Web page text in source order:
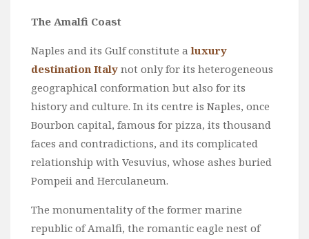
The Amalfi Coast
Naples and its Gulf constitute aluxury
destination Italy not only for its heterogeneous
geographical conformation but also for its
history and culture. In its centre is Naples, once
Bourbon capital, famous for pizza, its thousand
faces and contradictions, and its complicated
relationship with Vesuvius, whose ashes buried
Pompeii and Herculaneum.
The monumentality of the former marine
republic of Amalfi, the romantic eagle nest of